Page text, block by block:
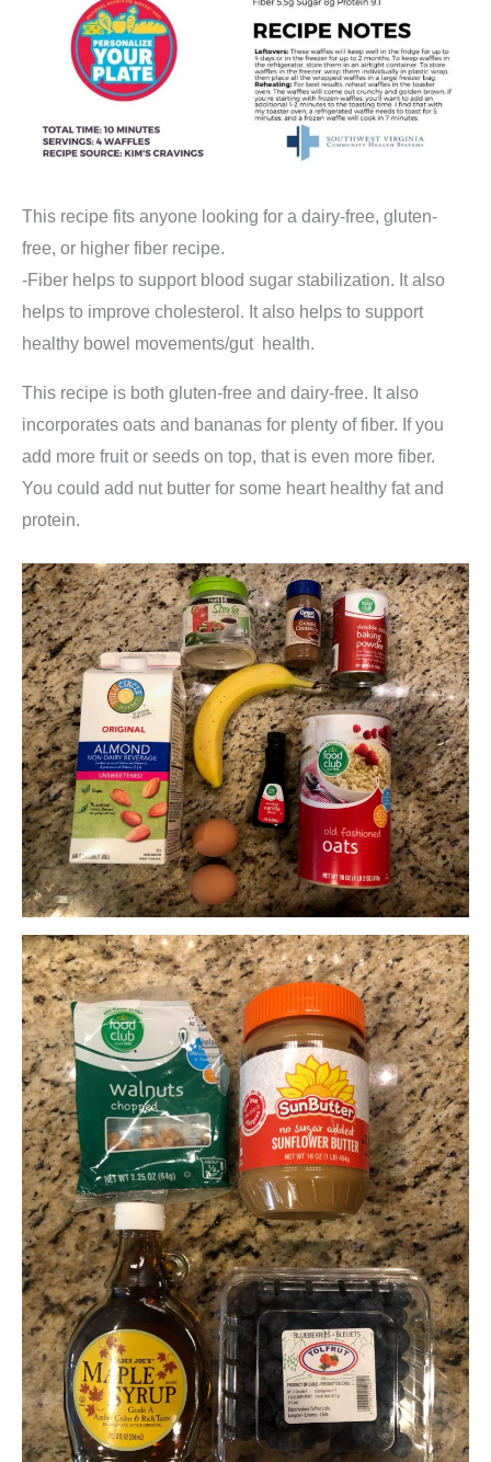
This recipe fits anyone looking for a dairy-free, gluten-
free, or higher fiber recipe.
-Fiber helps to support blood sugar stabilization. It also
helps to improve cholesterol. It also helps to support
healthy bowel movements/gut health.
This recipe is both gluten-free and dairy-free. It also
incorporates oats and bananas for plenty of fiber. If you
add more fruit or seeds on top, that is even more fiber.
You could add nut butter for some heart healthy fat and
protein.